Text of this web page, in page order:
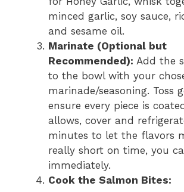
minced garlic, soy sauce,
and sesame oil.
Marinate (Optional but
Recommended): Add the
to the bowl with your
marinade/seasoning. Toss
ensure every piece is
allows, cover and
minutes to let the flavors
really short on time, you
immediately.
Cook the Salmon Bites: